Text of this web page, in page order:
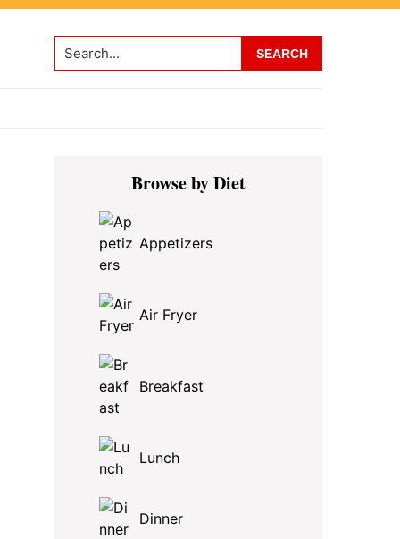
Search...
Primary
SidebarBrowse by Diet
Appetizers
Air Fryer
Breakfast
Lunch
Dinner